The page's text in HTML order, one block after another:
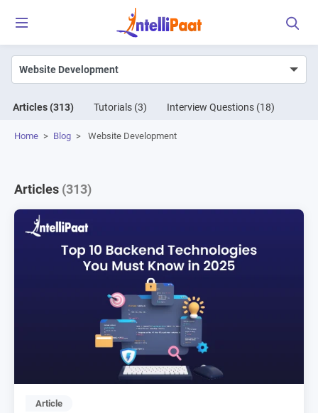
Articles(313) Tutorials (3) Interview Questions (18)
Home > Blog > Website Development
Articles (313)
Article